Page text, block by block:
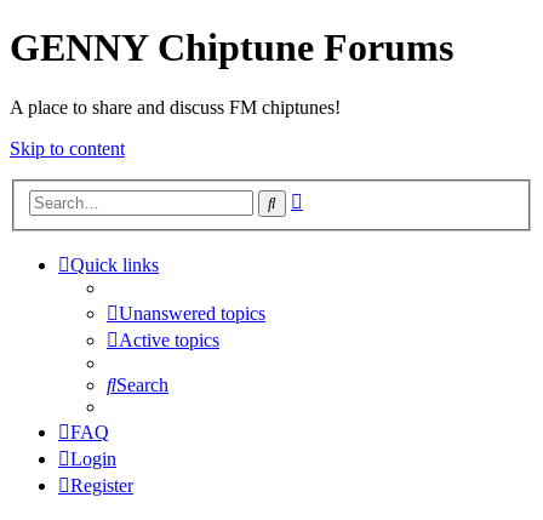
GENNY Chiptune Forums
A place to share and discuss FM chiptunes!
Skip to content
Search
Quick links
Unanswered topics
Active topics
Search
FAQ
Login
Register